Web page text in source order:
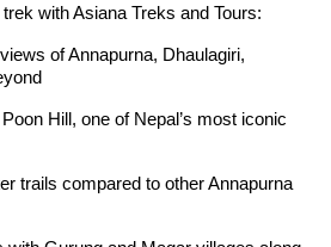
with Asiana Treks and Tours:
of Annapurna, Dhaulagiri,
Hill, one of Nepal’s most iconic
trails compared to other Annapurna